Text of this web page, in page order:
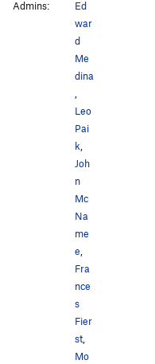
Admins:
Ed
war
d
Me
dina
,
Leo
Pai
k,
Joh
n
Mc
Na
me
e,
Fra
nce
s
Fier
st,
Mo